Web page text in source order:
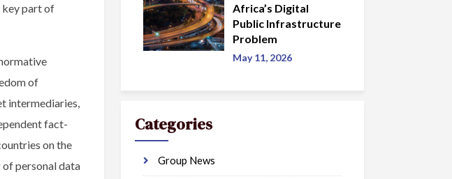
key part of
of
intermediaries,
fact-
on the
of personal data
Africa’s Digital
Public Infrastructure
Problem
May 11, 2026
Categories
Group News